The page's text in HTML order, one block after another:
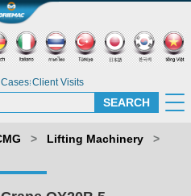
Client Visits
> Lifting Machinery
>